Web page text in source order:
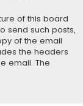
of this board
send such posts,
of the email
the headers
email. The